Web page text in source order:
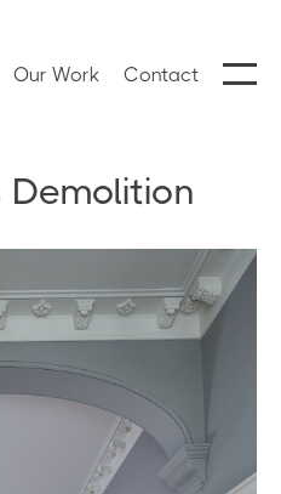
Our Work Contact
Demolition